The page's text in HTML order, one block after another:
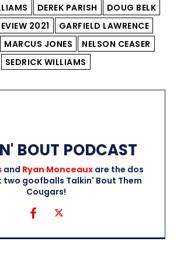
DEREK PARISH
DOUG BELK
2021
GARFIELD LAWRENCE
MARCUS JONES
NELSON CEASER
SEDRICK WILLIAMS
BOUT PODCAST
and Ryan Monceauxare the dos
two goofballs Talkin' Bout Them
Cougars!